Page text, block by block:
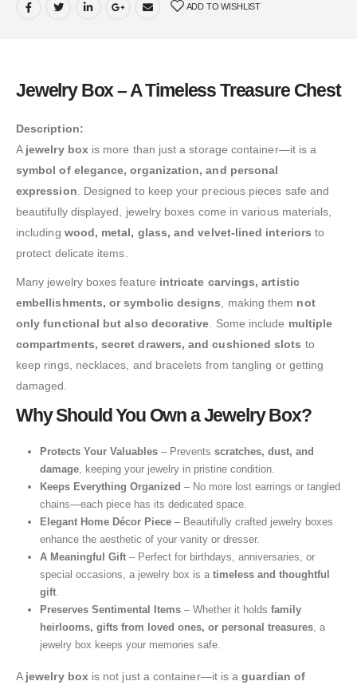
ADD TO WISHLIST
Jewelry Box – A Timeless Treasure Chest
Description:
A jewelry boxis more than just a storage container—it is a
symbol of elegance, organization, and personal
expression . Designed to keep your precious pieces safe and
beautifully displayed, jewelry boxes come in various materials,
including wood, metal, glass, and velvet-lined interiors to
protect delicate items.
Many jewelry boxes feature intricate carvings, artistic
embellishments, or symbolic designs , making them not
only functional but also decorative . Some include multiple
compartments, secret drawers, and cushioned slots to
keep rings, necklaces, and bracelets from tangling or getting
damaged.
Why Should You Own a Jewelry Box?
Protects Your Valuables– Prevents scratches, dust, and
damage, keeping your jewelry in pristine condition.
Keeps Everything Organized – No more lost earrings or tangled
chains—each piece has its dedicated space.
Elegant Home Décor Piece– Beautifully crafted jewelry boxes
enhance the aesthetic of your vanity or dresser.
A Meaningful Gift– Perfect for birthdays, anniversaries, or
special occasions, a jewelry box is a timeless and thoughtful
gift.
Preserves Sentimental Items– Whether it holds family
heirlooms, gifts from loved ones, or personal treasures, a
jewelry box keeps your memories safe.
A jewelry boxis not just a container—it is aguardian of